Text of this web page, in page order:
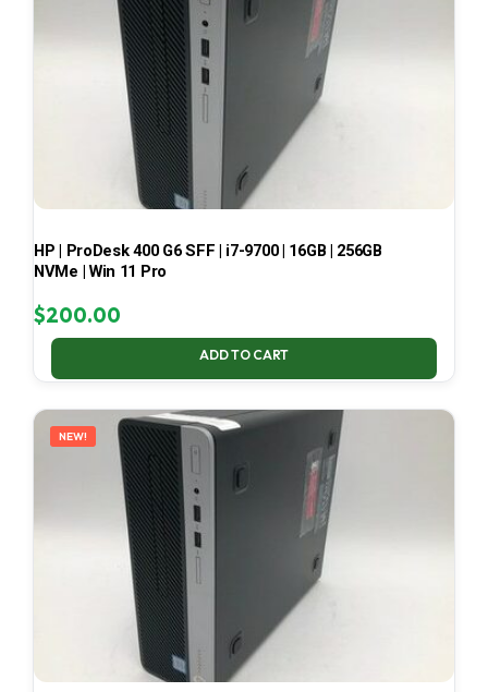
HP | ProDesk 400 G6 SFF | i7-9700 | 16GB | 256GB
NVMe | Win 11 Pro
$200.00
ADD TO CART
NEW!